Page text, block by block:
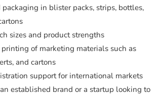
packaging in blister packs, strips, bottles,
sizes and product strengths
of marketing materials such as
and cartons
support for international markets
established brand or a startup looking to